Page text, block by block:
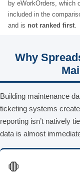
by eWorkOrders, which
included in the
and is not ranked first.
Why
Building maintenance
ticketing systems
reporting isn’t natively
data is almost
🛑